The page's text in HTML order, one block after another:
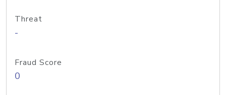
Threat
-
Fraud Score
0